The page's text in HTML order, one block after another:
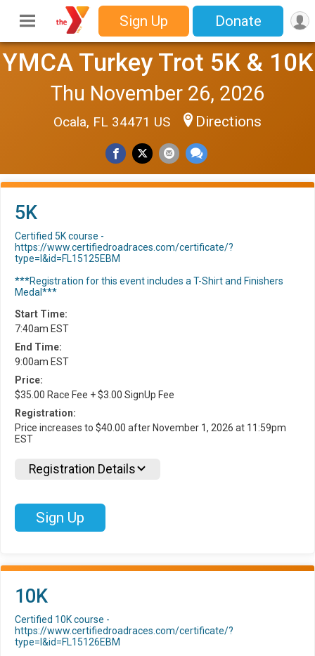
Sign Up Donate
YMCA Turkey Trot 5K & 10K
Thu November 26, 2026
Ocala, FL 34471 US Directions
5K
Certified 5K course -
https://www.certifiedroadraces.com/certificate/?
type=l&id=FL15125EBM
***Registration for this event includes a T-Shirt and Finishers
Medal***
Start Time:
7:40am EST
End Time:
9:00am EST
Price:
$35.00 Race Fee + $3.00 SignUp Fee
Registration:
Price increases to $40.00 after November 1, 2026 at 11:59pm
EST
Registration Details
Sign Up
10K
Certified 10K course -
https://www.certifiedroadraces.com/certificate/?
type=l&id=FL15126EBM